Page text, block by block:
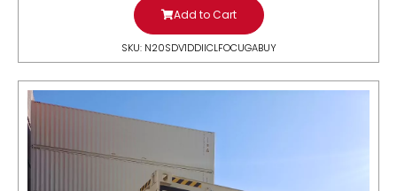
Add to Cart
SKU: N20SDV1DDIICLFOCUGABUY